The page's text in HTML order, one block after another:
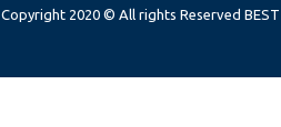
Copyright 2020 © All rights Reserved